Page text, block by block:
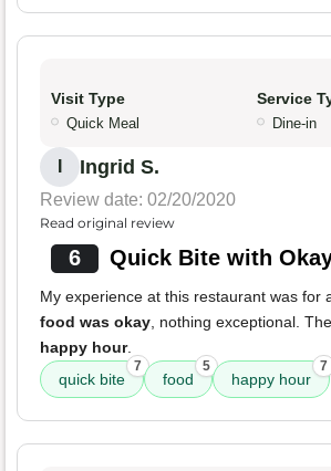
Visit Type
Quick Meal
Service
Dine-in
Ingrid S.
Review date: 02/20/2020
Read original review
6 Quick Bite with
My experience at this restaurant was for
food was okay, nothing exceptional.
happy hour.
quick bite
7
food
5
happy hour
7